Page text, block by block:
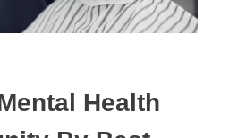
Health